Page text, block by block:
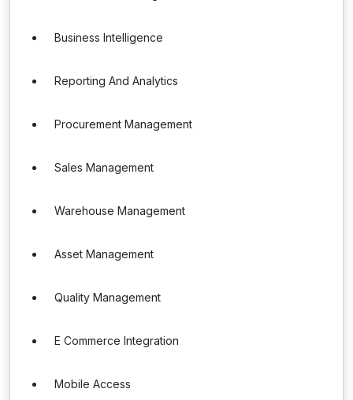
Business Intelligence
Reporting And Analytics
Procurement Management
Sales Management
Warehouse Management
Asset Management
Quality Management
E Commerce Integration
Mobile Access